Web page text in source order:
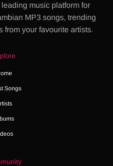
music platform for
MP3 songs, trending
from your favourite artists.
Songs